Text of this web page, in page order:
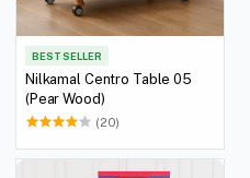
BEST SELLER
Nilkamal Centro Table 05
(Pear Wood)
(20)